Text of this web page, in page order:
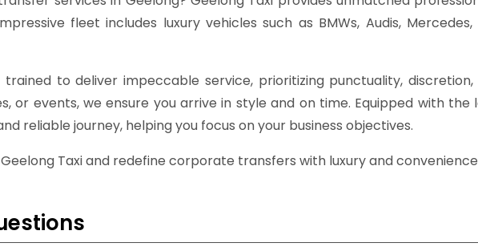
fleet includes luxury vehicles such as BMWs, Audis,
to deliver impeccable service, prioritizing punctuality,
or events, we ensure you arrive in style and on time. Equipped with
reliable journey, helping you focus on your business objectives.
Taxi and redefine corporate transfers with luxury and